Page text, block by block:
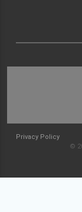
Privacy Policy
©